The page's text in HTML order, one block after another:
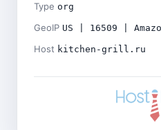
Type org
GeoIP US | 16509 |
Host kitchen-grill.ru